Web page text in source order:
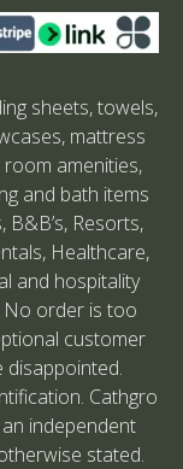
sheets, towels,
mattress
amenities,
and bath items
Resorts,
Healthcare,
and hospitality
No order is too
customer
disappointed.
Cathgro
independent
stated.